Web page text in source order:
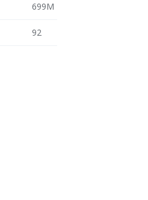
699M
92